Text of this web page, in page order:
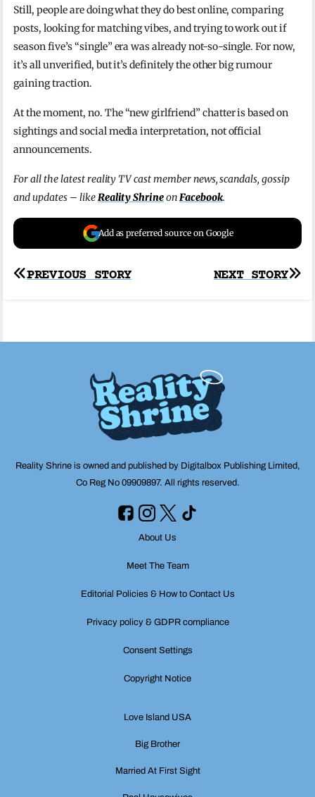
Still, people are doing what they do best online, comparing
posts, looking for matching vibes, and trying to work out if
season five’s “single” era was already not-so-single. For now,
it’s all unverified, but it’s definitely the other big rumour
gaining traction.
At the moment, no. The “new girlfriend” chatter is based on
sightings and social media interpretation, not official
announcements.
For all the latest reality TV cast member news, scandals, gossip
and updates – likeReality ShrineonFacebook.
Add as preferred source on Google
Post
NEXT STORY
PREVIOUS STORY
Reality Shrine is owned and published by Digitalbox Publishing Limited,
Co Reg No 09909897. All rights reserved.
About Us
Meet The Team
Editorial Policies & How to Contact Us
Privacy policy & GDPR compliance
Consent Settings
Copyright Notice
Love Island USA
Big Brother
Married At First Sight